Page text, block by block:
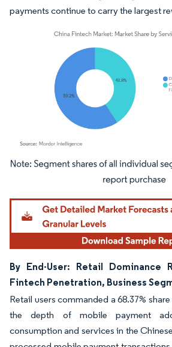
payments continue to carry the largest
Image © Mordor Intelligence. Reuse requires
By End-User: Retail Dominance
Fintech Penetration, Business
Retail users commanded a 68.37%
the depth of mobile payment
consumption and services in the